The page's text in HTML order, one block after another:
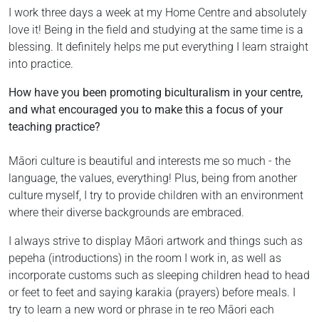
I work three days a week at my Home Centre and absolutely
love it! Being in the field and studying at the same time is a
blessing. It definitely helps me put everything I learn straight
into practice.
How have you been promoting biculturalism in your centre,
and what encouraged you to make this a focus of your
teaching practice?
Māori culture is beautiful and interests me so much - the
language, the values, everything! Plus, being from another
culture myself, I try to provide children with an environment
where their diverse backgrounds are embraced.
I always strive to display Māori artwork and things such as
pepeha (introductions) in the room I work in, as well as
incorporate customs such as sleeping children head to head
or feet to feet and saying karakia (prayers) before meals. I
try to learn a new word or phrase in te reo Māori each